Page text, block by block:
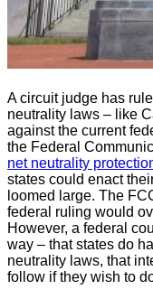
A circuit judge has
neutrality laws – like
against the current
the Federal
net neutrality
states could enact
loomed large. The
federal ruling would
However, a federal
way – that states do
neutrality laws, that
follow if they wish to